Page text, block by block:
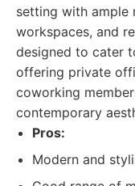
setting with ample
workspaces, and
designed to cater
offering private
coworking
contemporary
Pros:
Modern and